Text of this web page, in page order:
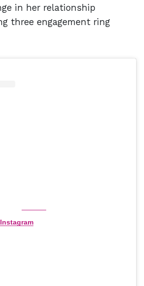
in her relationship
three engagement ring